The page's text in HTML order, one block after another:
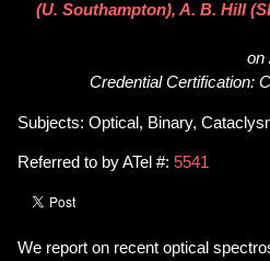
(U. Southampton), A. B. Hill
on
Credential Certification:
Subjects: Optical, Binary,
Referred to by ATel #: 5541
We report on recent optical